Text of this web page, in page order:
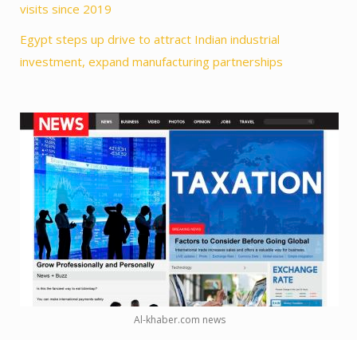
visits since 2019
Egypt steps up drive to attract Indian industrial
investment, expand manufacturing partnerships
Al-khaber.com news